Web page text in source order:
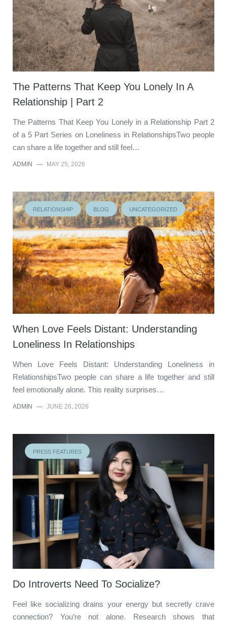
The Patterns That Keep You Lonely In A
Relationship | Part 2
The Patterns That Keep You Lonely in a Relationship Part 2
of a 5 Part Series on Loneliness in RelationshipsTwo people
can share a life together and still feel…
ADMIN — MAY 25, 2026
RELATIONSHIP BLOG UNCATEGORIZED
When Love Feels Distant: Understanding
Loneliness In Relationships
When Love Feels Distant: Understanding Loneliness in
RelationshipsTwo people can share a life together and still
feel emotionally alone. This reality surprises…
ADMIN — JUNE 26, 2026
PRESS FEATURES
Do Introverts Need To Socialize?
Feel like socializing drains your energy but secretly crave
connection? You’re not alone. Research shows that